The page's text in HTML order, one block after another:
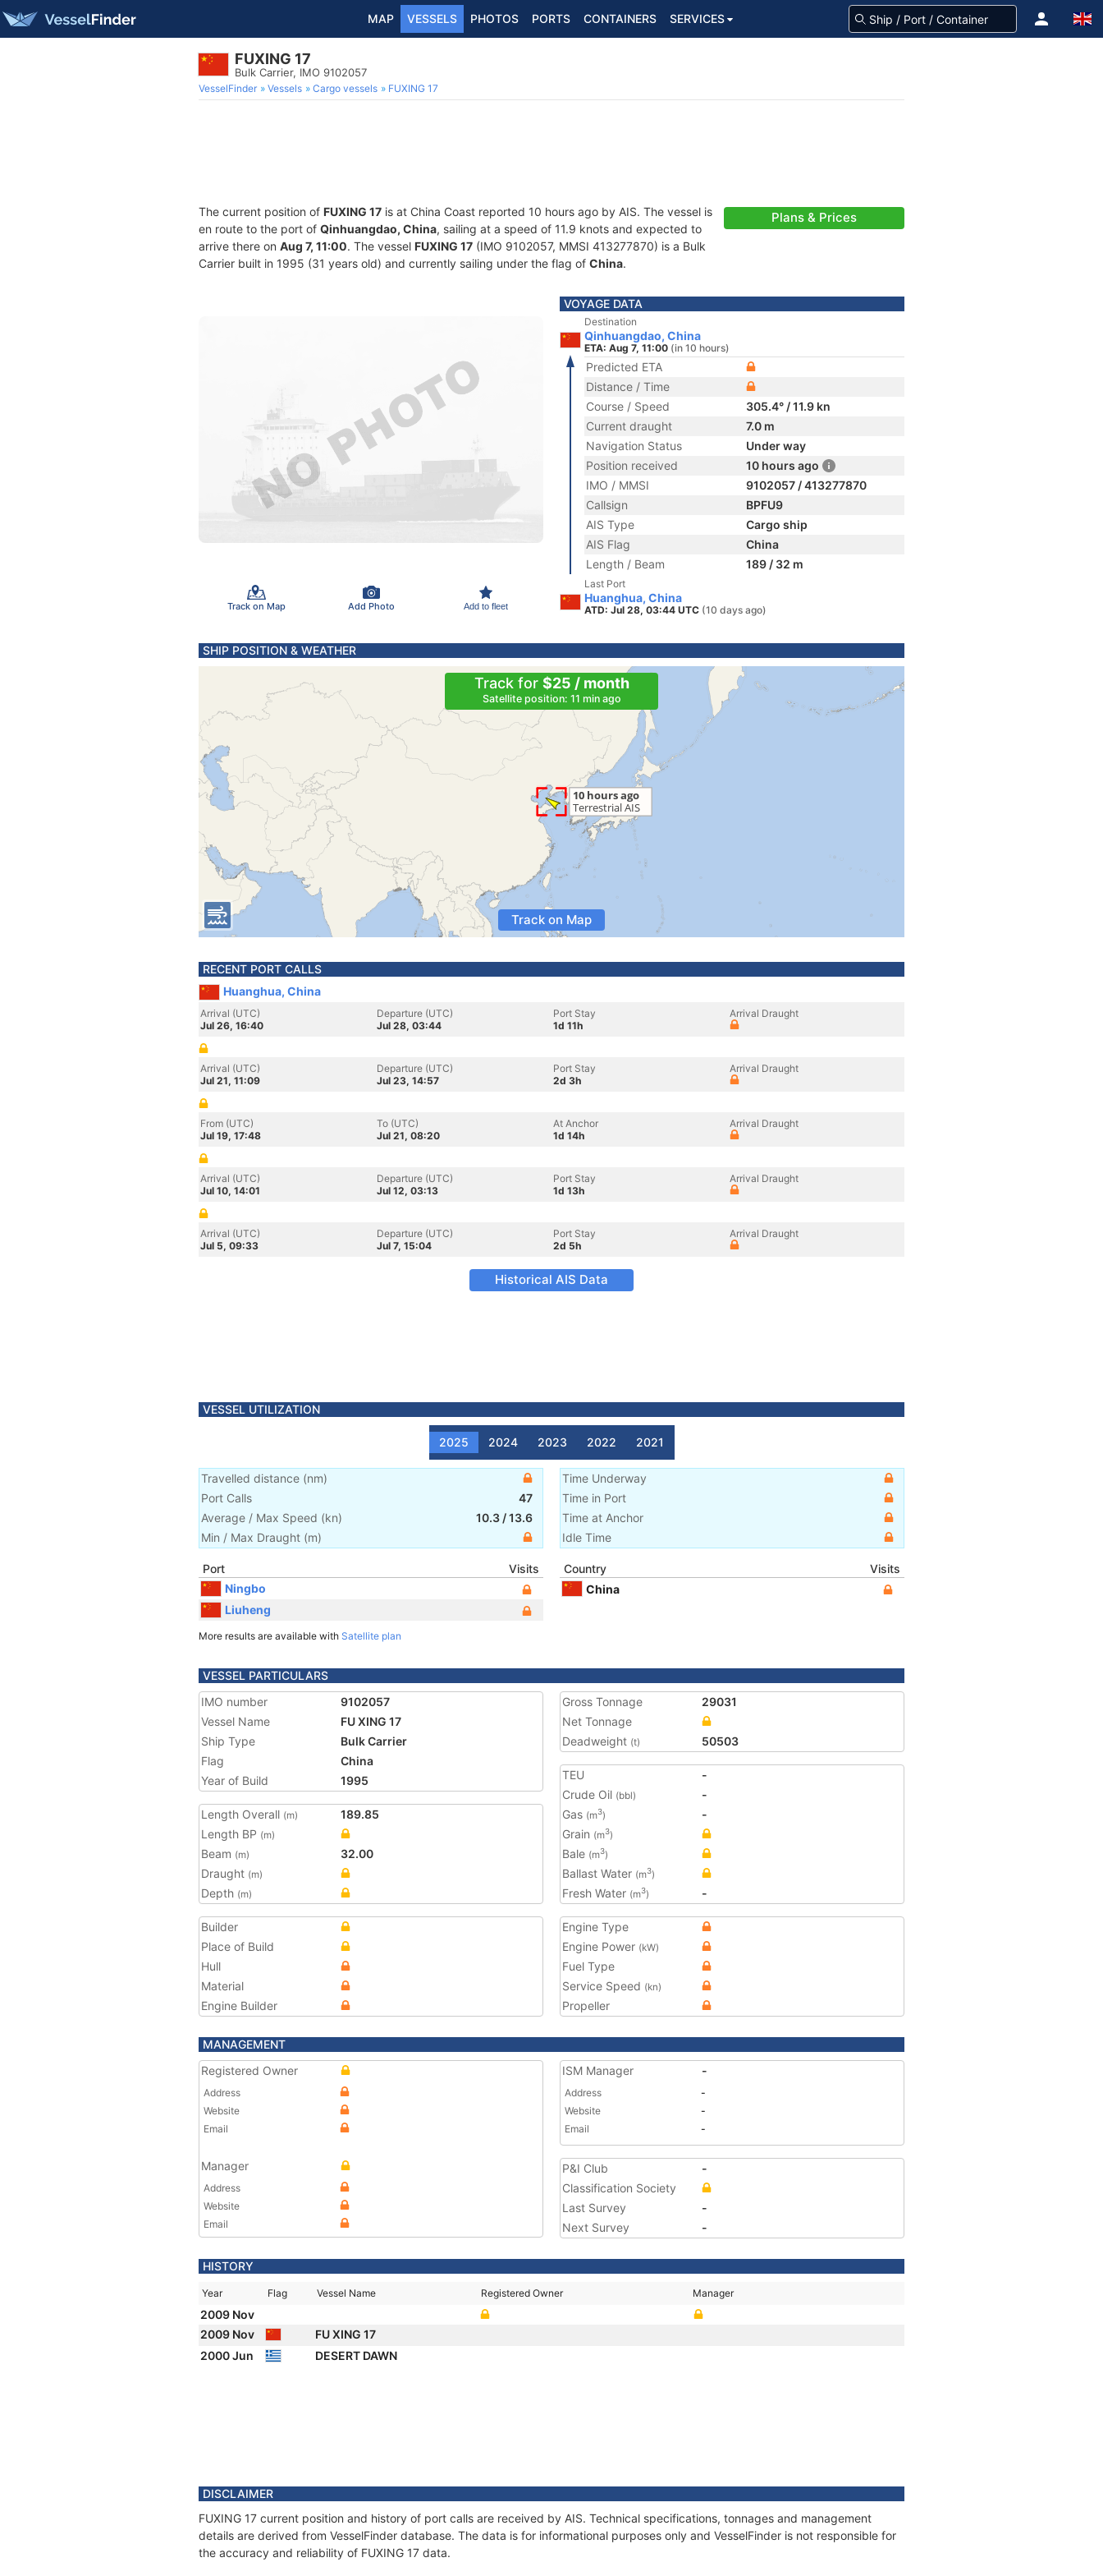
MAP VESSELS PHOTOS PORTS CONTAINERS SERVICES
FUXING 17
Bulk Carrier, IMO 9102057
VesselFinder Vessels Cargo vessels FUXING 17
The current position of FUXING 17 is at China Coast reported 10 hours ago by AIS. The vessel is
en route to the port of Qinhuangdao, China, sailing at a speed of 11.9 knots and expected to
arrive there on Aug 7, 11:00. The vessel FUXING 17 (IMO 9102057, MMSI 413277870) is a Bulk
Carrier built in 1995 (31 years old) and currently sailing under the flag of China.
Plans & Prices
Track on Map Add Photo Add to fleet
VOYAGE DATA
Destination
Qinhuangdao, China
ETA: Aug 7, 11:00 (in 10 hours)
Predicted ETA
Distance / Time
Course / Speed
305.4° / 11.9 kn
Current draught
7.0 m
Navigation Status
Under way
Position received
10 hours ago
IMO / MMSI
9102057 / 413277870
Callsign
BPFU9
AIS Type
Cargo ship
AIS Flag
China
Length / Beam
189 / 32 m
Last Port
Huanghua, China
ATD: Jul 28, 03:44 UTC (10 days ago)
SHIP POSITION & WEATHER
Track for $25 / month
Satellite position: 11 min ago
Track on Map
RECENT PORT CALLS
Huanghua, China
Arrival (UTC)
Jul 26, 16:40
Departure (UTC)
Jul 28, 03:44
Port Stay
1d 11h
Arrival Draught
Arrival (UTC)
Jul 21, 11:09
Departure (UTC)
Jul 23, 14:57
Port Stay
2d 3h
Arrival Draught
From (UTC)
Jul 19, 17:48
To (UTC)
Jul 21, 08:20
At Anchor
1d 14h
Arrival Draught
Arrival (UTC)
Jul 10, 14:01
Departure (UTC)
Jul 12, 03:13
Port Stay
1d 13h
Arrival Draught
Arrival (UTC)
Jul 5, 09:33
Departure (UTC)
Jul 7, 15:04
Port Stay
2d 5h
Arrival Draught
Historical AIS Data
VESSEL UTILIZATION
2025 2024 2023 2022 2021
Travelled distance (nm)
Port Calls
47
Average / Max Speed (kn) 10.3 /13.6
Min / Max Draught (m)
Time Underway
Time in Port
Time at Anchor
Idle Time
Port
Visits
Ningbo
Liuheng
More results are available with Satellite plan
Country
Visits
China
VESSEL PARTICULARS
IMO number
9102057
Vessel Name
FU XING 17
Ship Type
Bulk Carrier
Flag
China
Year of Build
1995
Length Overall (m)
189.85
Length BP (m)
Beam (m)
32.00
Draught (m)
Depth (m)
Gross Tonnage
29031
Net Tonnage
Deadweight (t) 50503
TEU
-
Crude Oil (bbl)
-
Gas (m3)
-
Grain (m3)
Bale (m3)
Ballast Water (m3)
Fresh Water (m3) -
Builder
Place of Build
Hull
Material
Engine Builder
Engine Type
Engine Power (kW)
Fuel Type
Service Speed (kn)
Propeller
MANAGEMENT
Registered Owner
Address
Website
Email
Manager
Address
Website
Email
ISM Manager -
Address
-
Website
-
Email
-
P&I Club
-
Classification Society
Last Survey
-
Next Survey
-
HISTORY
Year Flag Vessel Name Registered Owner Manager
2009 Nov
2009 Nov
FU XING 17
2000 Jun
DESERT DAWN
DISCLAIMER
FUXING 17 current position and history of port calls are received by AIS. Technical specifications, tonnages and management
details are derived from VesselFinder database. The data is for informational purposes only and VesselFinder is not responsible for
the accuracy and reliability of FUXING 17 data.